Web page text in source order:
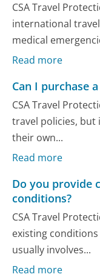
CSA Travel
international
medical
Read more
Can I purchase
CSA Travel
travel policies, but
their own...
Read more
Do you provide
conditions?
CSA Travel
existing
usually involves...
Read more